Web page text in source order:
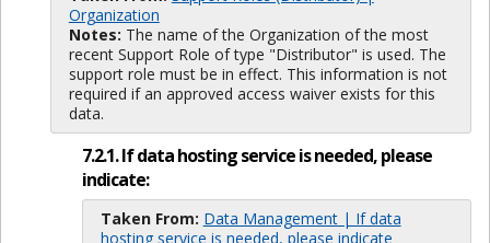
Organization
Notes: The name of the Organization of the most
recent Support Role of type "Distributor" is used. The
support role must be in effect. This information is not
required if an approved access waiver exists for this
data.
7.2.1. If data hosting service is needed, please
indicate:
Taken From: Data Management | If data
hosting service is needed, please indicate